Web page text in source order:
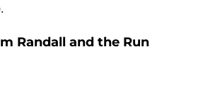
Randall and the Run